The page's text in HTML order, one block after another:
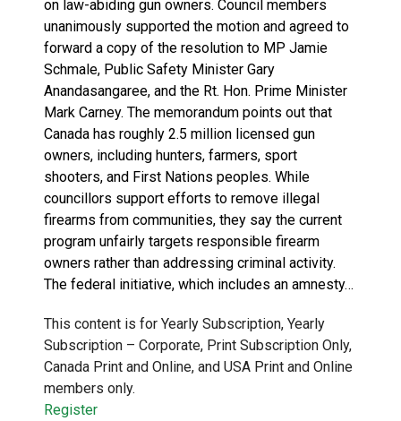
on law-abiding gun owners. Council members
unanimously supported the motion and agreed to
forward a copy of the resolution to MP Jamie
Schmale, Public Safety Minister Gary
Anandasangaree, and the Rt. Hon. Prime Minister
Mark Carney. The memorandum points out that
Canada has roughly 2.5 million licensed gun
owners, including hunters, farmers, sport
shooters, and First Nations peoples. While
councillors support efforts to remove illegal
firearms from communities, they say the current
program unfairly targets responsible firearm
owners rather than addressing criminal activity.
The federal initiative, which includes an amnesty…
This content is for Yearly Subscription, Yearly
Subscription – Corporate, Print Subscription Only,
Canada Print and Online, and USA Print and Online
members only.
Register